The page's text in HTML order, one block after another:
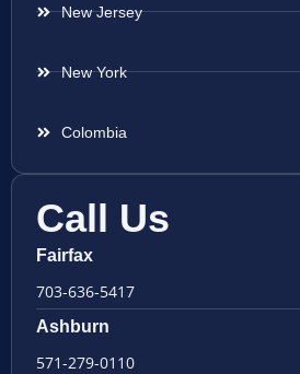
New Jersey
New York
Colombia
Call Us
Fairfax
703-636-5417
Ashburn
571-279-0110